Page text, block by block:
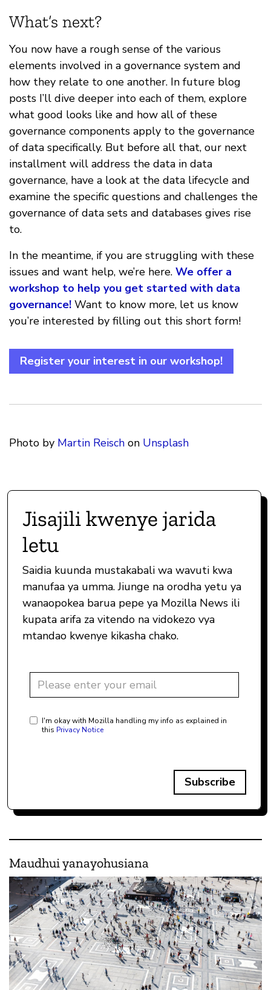
What’s next?
You now have a rough sense of the various
elements involved in a governance system and
how they relate to one another. In future blog
posts I’ll dive deeper into each of them, explore
what good looks like and how all of these
governance components apply to the governance
of data specifically. But before all that, our next
installment will address the data in data
governance, have a look at the data lifecycle and
examine the specific questions and challenges the
governance of data sets and databases gives rise
to.
In the meantime, if you are struggling with these
issues and want help, we’re here. We offer a
workshop to help you get started with data
governance! Want to know more, let us know
you’re interested by filling out this short form!
Register your interest in our workshop!
Photo by Martin Reisch on Unsplash
Jisajili kwenye jarida
letu
Saidia kuunda mustakabali wa wavuti kwa
manufaa ya umma. Jiunge na orodha yetu ya
wanaopokea barua pepe ya Mozilla News ili
kupata arifa za vitendo na vidokezo vya
mtandao kwenye kikasha chako.
I'm okay with Mozilla handling my info as explained in
this Privacy Notice
Subscribe
Maudhui yanayohusiana